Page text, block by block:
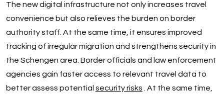
The new digital infrastructure not only increases travel
convenience but also relieves the burden on border
authority staff. At the same time, it ensures improved
tracking of irregular migration and strengthens security in
the Schengen area. Border officials and law enforcement
agencies gain faster access to relevant travel data to
better assess potential security risks . At the same time,